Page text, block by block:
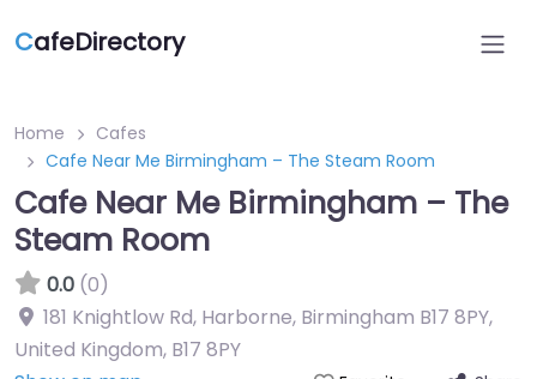
CafeDirectory
Home
Cafes
Cafe Near Me Birmingham – The Steam Room
Cafe Near Me Birmingham – The
Steam Room
0.0 (0)
181 Knightlow Rd, Harborne, Birmingham B17 8PY,
United Kingdom, B17 8PY